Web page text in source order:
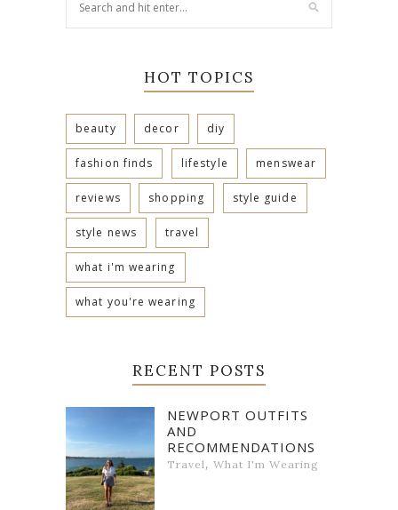
HOT TOPICS
beauty decor diy
fashion finds lifestyle menswear
reviews shopping style guide
style news travel
what i'm wearing
what you're wearing
RECENT POSTS
NEWPORT OUTFITS
AND
RECOMMENDATIONS
Travel, What I'm Wearing